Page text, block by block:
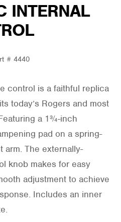
INTERNAL
#4440
control is a faithful replica
today’s Rogers and most
a 1¾-inch
pad on a spring-
arm. The externally-
knob makes for easy
adjustment to achieve
Includes an inner